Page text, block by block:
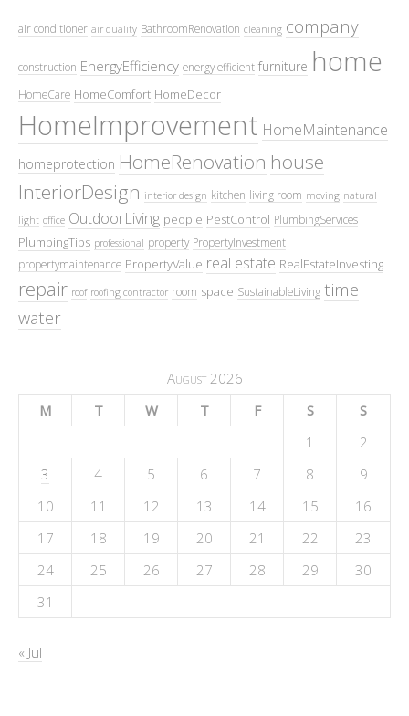
air conditioner air quality BathroomRenovation cleaning company
construction EnergyEfficiency energy efficient furniture home
HomeCare HomeComfort HomeDecor
HomeImprovement HomeMaintenance
homeprotection HomeRenovation house
InteriorDesign interior design kitchen living room moving natural
light office OutdoorLiving people PestControl PlumbingServices
PlumbingTips professional property PropertyInvestment
propertymaintenance PropertyValue real estate RealEstateInvesting
repair roof roofing contractor room space SustainableLiving time
water
August 2026
M
T W T F S
S
1
2
3
4 5 6 7 8
9
10
11 12 13 14 15
16
17
18 19 20 21 22
23
24
25 26 27 28 29
30
31
« Jul